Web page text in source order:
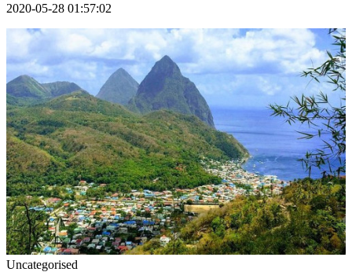
2020-05-28 01:57:02
Uncategorised